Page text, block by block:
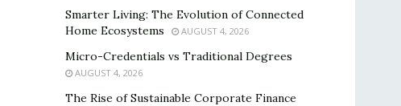
Smarter Living: The Evolution of Connected
Home Ecosystems
AUGUST 4, 2026
Micro-Credentials vs Traditional Degrees
AUGUST 4, 2026
The Rise of Sustainable Corporate Finance